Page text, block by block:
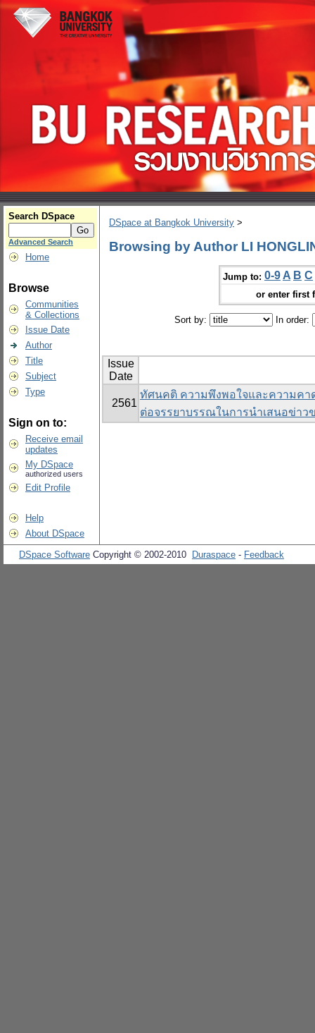
Search DSpace
Advanced Search
Home
Browse
Communities
& Collections
Issue Date
Author
Title
Subject
Type
Sign on to:
Receive email
updates
My DSpace
authorized users
Edit Profile
Help
About DSpace
DSpace at Bangkok University >
Browsing by Author LI
Jump to: 0-9 A B C
or enter first
Sort by: In order:
Issue
Date
2561
ทัศนคติ ความพึงพอใจและความคา
ต่อจรรยาบรรณในการนําเสนอข่าว
DSpace Software Copyright © 2002-2010 Duraspace - Feedback